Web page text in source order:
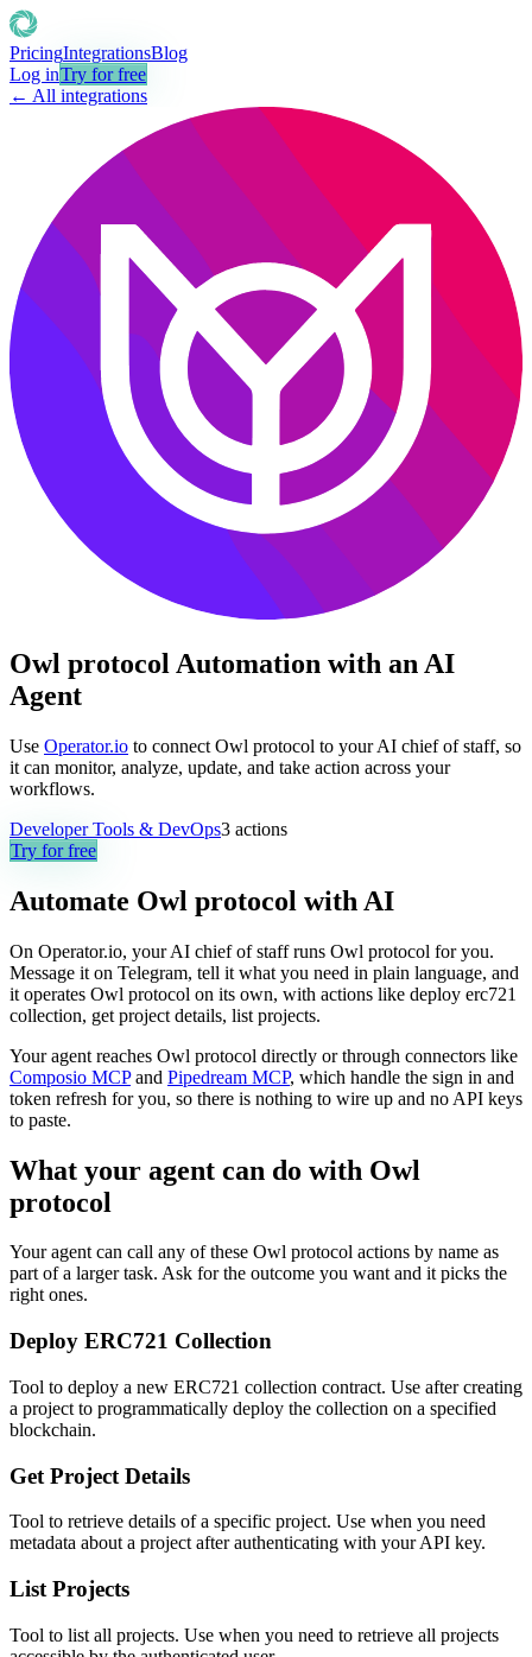
PricingIntegrationsBlog
Log inTry for free
← All integrations
Owl protocol Automation with an AI
Agent
Use Operator.io to connect Owl protocol to your AI chief of staff, so
it can monitor, analyze, update, and take action across your
workflows.
Developer Tools & DevOps3 actions
Try for free
Automate Owl protocol with AI
On Operator.io, your AI chief of staff runs Owl protocol for you.
Message it on Telegram, tell it what you need in plain language, and
it operates Owl protocol on its own, with actions like deploy erc721
collection, get project details, list projects.
Your agent reaches Owl protocol directly or through connectors like
Composio MCP and Pipedream MCP, which handle the sign in and
token refresh for you, so there is nothing to wire up and no API keys
to paste.
What your agent can do with Owl
protocol
Your agent can call any of these Owl protocol actions by name as
part of a larger task. Ask for the outcome you want and it picks the
right ones.
Deploy ERC721 Collection
Tool to deploy a new ERC721 collection contract. Use after creating
a project to programmatically deploy the collection on a specified
blockchain.
Get Project Details
Tool to retrieve details of a specific project. Use when you need
metadata about a project after authenticating with your API key.
List Projects
Tool to list all projects. Use when you need to retrieve all projects